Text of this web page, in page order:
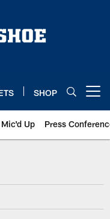
SHOP
Mic'd Up Press